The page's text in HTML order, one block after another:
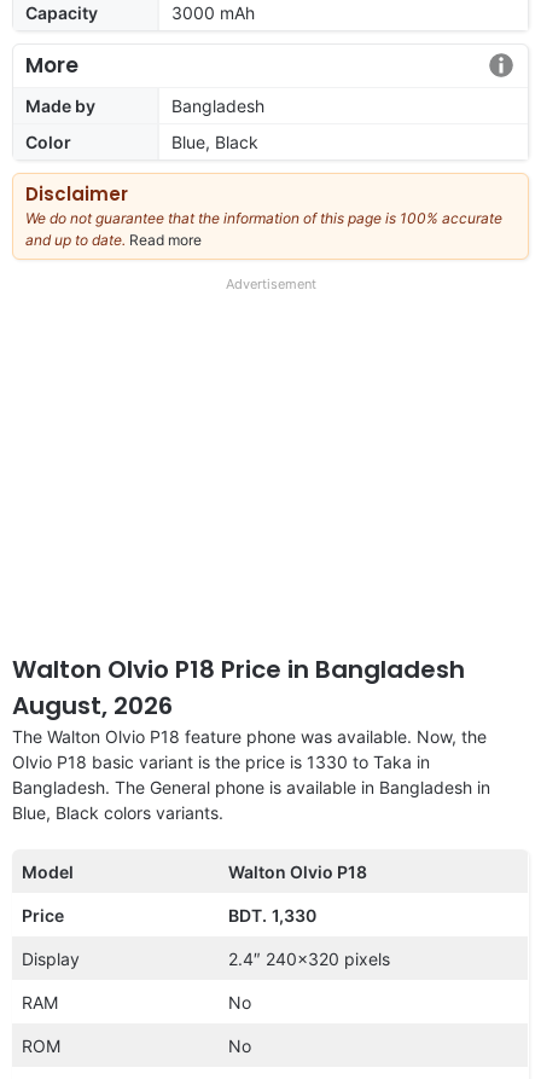
Capacity
3000 mAh
More
Made by
Bangladesh
Color
Blue, Black
Disclaimer
We do not guarantee that the information of this page is 100% accurate
and up to date. Read more
our
Advertisement
Walton Olvio P18 Price in Bangladesh
August, 2026
The Walton Olvio P18 feature phone was available. Now, the
Olvio P18 basic variant is the price is 1330 to Taka in
Bangladesh. The General phone is available in Bangladesh in
Blue, Black colors variants.
Model Walton Olvio P18
Price BDT. 1,330
Display 2.4″ 240×320 pixels
RAM No
ROM No